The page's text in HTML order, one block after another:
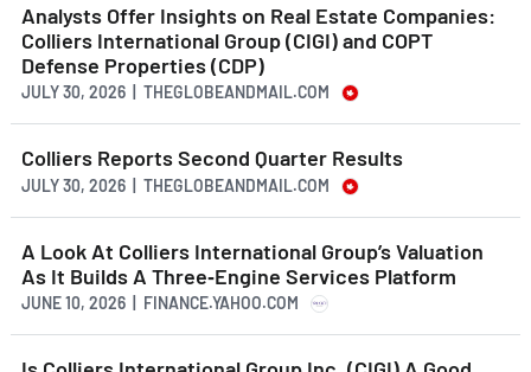
Analysts Offer Insights on Real Estate Companies:
Colliers International Group (CIGI) and COPT
Defense Properties (CDP)
JULY 30, 2026 | THEGLOBEANDMAIL.COM
Colliers Reports Second Quarter Results
JULY 30, 2026 | THEGLOBEANDMAIL.COM
A Look At Colliers International Group’s Valuation
As It Builds A Three‑Engine Services Platform
JUNE 10, 2026 | FINANCE.YAHOO.COM